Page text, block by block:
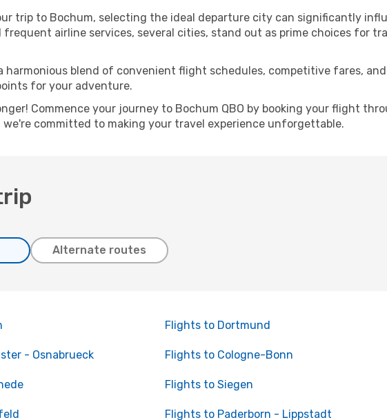
trip to Bochum, selecting the ideal departure city can significantly
airline services, several cities, stand out as prime choices for
harmonious blend of convenient flight schedules, competitive fares,
for your adventure.
Commence your journey to Bochum QBO by booking your flight
we're committed to making your travel experience unforgettable.
Alternate routes
Flights to Dortmund
- Osnabrueck Flights to Cologne-Bonn
Flights to Siegen
Flights to Paderborn - Lippstadt